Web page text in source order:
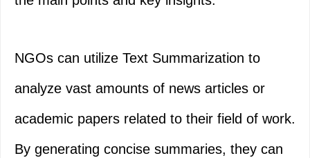
NGOs can utilize Text Summarization to
analyze vast amounts of news articles or
academic papers related to their field of work.
By generating concise summaries, they can